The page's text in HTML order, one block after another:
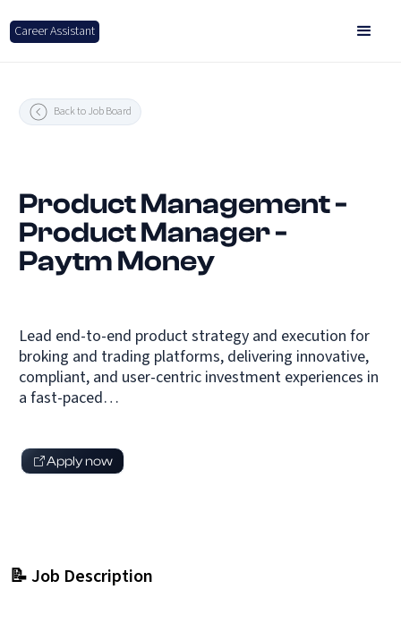
Career Assistant
Back to Job Board
Product Management -
Product Manager -
Paytm Money
Lead end-to-end product strategy and execution for
broking and trading platforms, delivering innovative,
compliant, and user-centric investment experiences in
a fast-paced…
Apply now
📝 Job Description